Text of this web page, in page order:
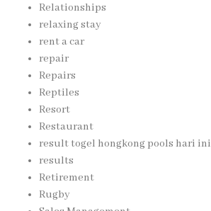
Relationships
relaxing stay
rent a car
repair
Repairs
Reptiles
Resort
Restaurant
result togel hongkong pools hari ini
results
Retirement
Rugby